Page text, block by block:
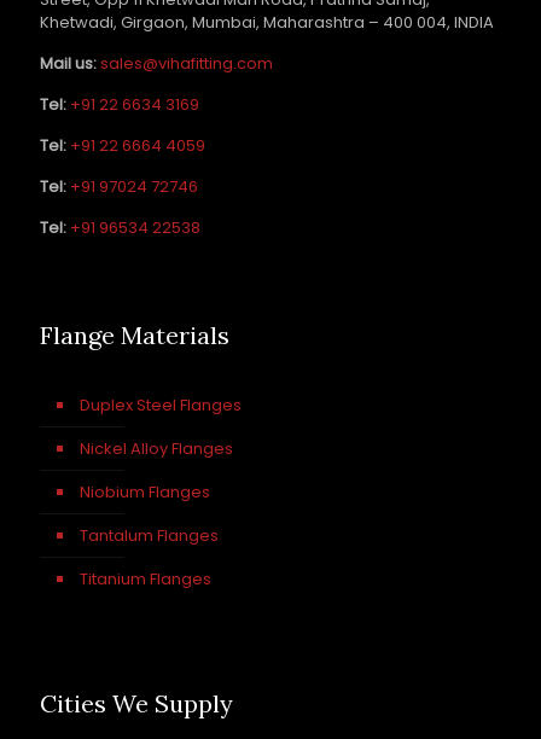
Khetwadi, Girgaon, Mumbai, Maharashtra – 400 004, INDIA
Mail us:sales@vihafitting.com
Tel: +91 22 6634 3169
Tel: +91 22 6664 4059
Tel: +91 97024 72746
Tel: +91 96534 22538
Flange Materials
Duplex Steel Flanges
Nickel Alloy Flanges
Niobium Flanges
Tantalum Flanges
Titanium Flanges
Cities We Supply